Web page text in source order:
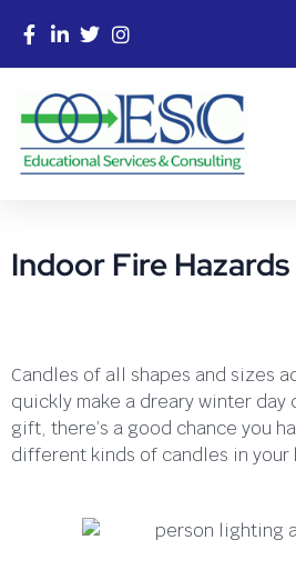
Indoor Fire
Candles of all shapes and sizes
quickly make a dreary winter day
gift, there’s a good chance you
different kinds of candles in your